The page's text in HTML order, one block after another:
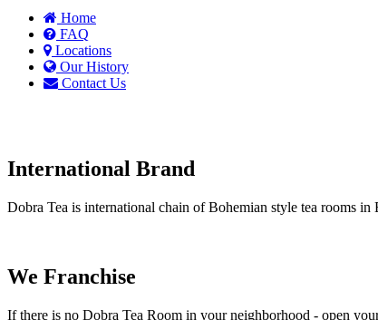
Home
FAQ
Locations
Our History
Contact Us
International Brand
Dobra Tea is international chain of Bohemian style tea rooms in
We Franchise
If there is no Dobra Tea Room in your neighborhood - open